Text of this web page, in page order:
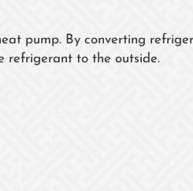
pump. By converting
refrigerant to the outside.